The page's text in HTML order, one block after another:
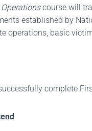
course will
established by
operations, basic
complete